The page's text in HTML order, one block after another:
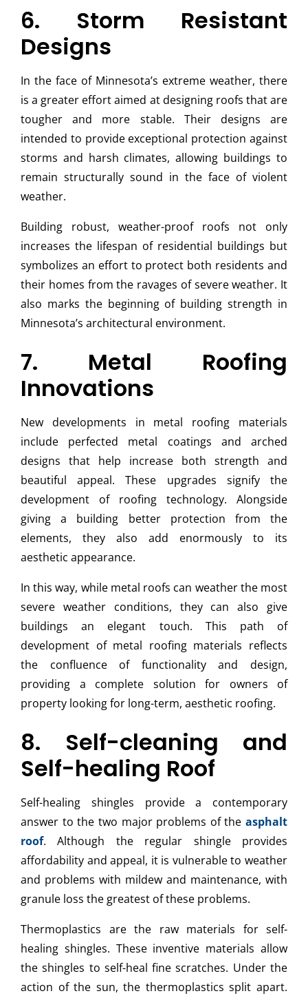
6. Storm Resistant
Designs
In the face of Minnesota’s extreme weather, there
is a greater effort aimed at designing roofs that are
tougher and more stable. Their designs are
intended to provide exceptional protection against
storms and harsh climates, allowing buildings to
remain structurally sound in the face of violent
weather.
Building robust, weather-proof roofs not only
increases the lifespan of residential buildings but
symbolizes an effort to protect both residents and
their homes from the ravages of severe weather. It
also marks the beginning of building strength in
Minnesota’s architectural environment.
7. Metal Roofing
Innovations
New developments in metal roofing materials
include perfected metal coatings and arched
designs that help increase both strength and
beautiful appeal. These upgrades signify the
development of roofing technology. Alongside
giving a building better protection from the
elements, they also add enormously to its
aesthetic appearance.
In this way, while metal roofs can weather the most
severe weather conditions, they can also give
buildings an elegant touch. This path of
development of metal roofing materials reflects
the confluence of functionality and design,
providing a complete solution for owners of
property looking for long-term, aesthetic roofing.
8. Self-cleaning and
Self-healing Roof
Self-healing shingles provide a contemporary
answer to the two major problems of the asphalt
roof. Although the regular shingle provides
affordability and appeal, it is vulnerable to weather
and problems with mildew and maintenance, with
granule loss the greatest of these problems.
Thermoplastics are the raw materials for self-
healing shingles. These inventive materials allow
the shingles to self-heal fine scratches. Under the
action of the sun, the thermoplastics split apart.